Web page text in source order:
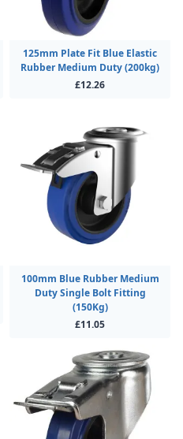
125mm Plate Fit Blue Elastic
Rubber Medium Duty (200kg)
£12.26
100mm Blue Rubber Medium
Duty Single Bolt Fitting
(150Kg)
£11.05